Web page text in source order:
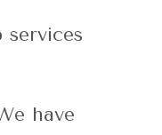
have